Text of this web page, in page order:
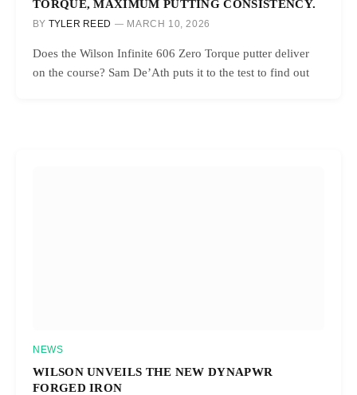
TORQUE, MAXIMUM PUTTING CONSISTENCY.
BY TYLER REED MARCH 10, 2026
Does the Wilson Infinite 606 Zero Torque putter deliver
on the course? Sam De’Ath puts it to the test to find out
NEWS
WILSON UNVEILS THE NEW DYNAPWR
FORGED IRON